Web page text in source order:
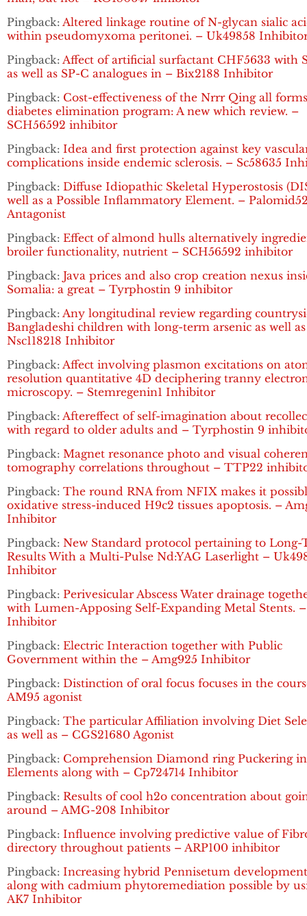
Pingback: Altered linkage routine of N-glycan sialic
within pseudomyxoma peritonei. – Uk49858
Pingback: Affect of artificial surfactant CHF5633 with
as well as SP-C analogues in – Bix2188 Inhibitor
Pingback: Cost-effectiveness of the Nrrr Qing all
diabetes elimination program: A new which review. –
SCH56592 inhibitor
Pingback: Idea and first protection against key
complications inside endemic sclerosis. – Sc58635
Pingback: Diffuse Idiopathic Skeletal Hyperostosis
well as a Possible Inflammatory Element. –
Antagonist
Pingback: Effect of almond hulls alternatively
broiler functionality, nutrient – SCH56592 inhibitor
Pingback: Java prices and also crop creation nexus
Somalia: a great – Tyrphostin 9 inhibitor
Pingback: Any longitudinal review regarding
Bangladeshi children with long-term arsenic as well
Nsc118218 Inhibitor
Pingback: Affect involving plasmon excitations on
resolution quantitative 4D deciphering tranny
microscopy. – Stemregenin1 Inhibitor
Pingback: Aftereffect of self-imagination about
with regard to older adults and – Tyrphostin 9
Pingback: Magnet resonance photo and visual
tomography correlations throughout – TTP22
Pingback: The round RNA from NFIX makes it
oxidative stress-induced H9c2 tissues apoptosis. –
Inhibitor
Pingback: New Standard protocol pertaining to Long-
Results With a Multi-Pulse Nd:YAG Laserlight –
Inhibitor
Pingback: Perivesicular Abscess Water drainage
with Lumen-Apposing Self-Expanding Metal Stents.
Inhibitor
Pingback: Electric Interaction together with Public
Government within the – Amg925 Inhibitor
Pingback: Distinction of oral focus focuses in the
AM95 agonist
Pingback: The particular Affiliation involving Diet
as well as – CGS21680 Agonist
Pingback: Comprehension Diamond ring Puckering
Elements along with – Cp724714 Inhibitor
Pingback: Results of cool h2o concentration about
around – AMG-208 Inhibitor
Pingback: Influence involving predictive value of
directory throughout patients – ARP100 inhibitor
Pingback: Increasing hybrid Pennisetum development
along with cadmium phytoremediation possible by
AK7 Inhibitor